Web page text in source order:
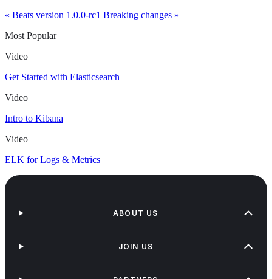
« Beats version 1.0.0-rc1 Breaking changes »
Most Popular
Video
Get Started with Elasticsearch
Video
Intro to Kibana
Video
ELK for Logs & Metrics
ABOUT US
JOIN US